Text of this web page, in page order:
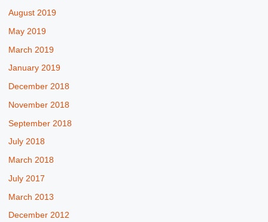
August 2019
May 2019
March 2019
January 2019
December 2018
November 2018
September 2018
July 2018
March 2018
July 2017
March 2013
December 2012